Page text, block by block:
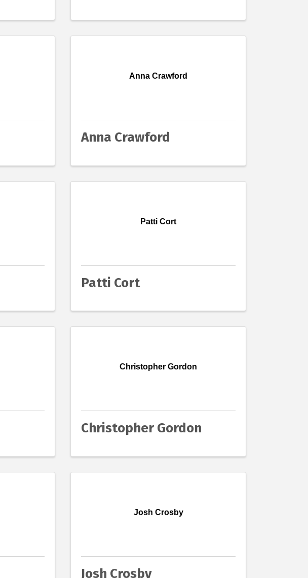
Anna Crawford
Anna Crawford
Patti Cort
Patti Cort
Christopher Gordon
Christopher Gordon
Josh Crosby
Josh Crosby